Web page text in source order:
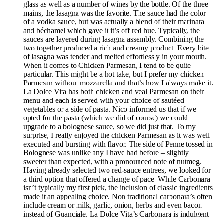
glass as well as a number of wines by the bottle. Of the three
mains, the lasagna was the favorite. The sauce had the color
of a vodka sauce, but was actually a blend of their marinara
and béchamel which gave it it’s off red hue. Typically, the
sauces are layered during lasagna assembly. Combining the
two together produced a rich and creamy product. Every bite
of lasagna was tender and melted effortlessly in your mouth.
When it comes to Chicken Parmesan, I tend to be quite
particular. This might be a hot take, but I prefer my chicken
Parmesan without mozzarella and that’s how I always make it.
La Dolce Vita has both chicken and veal Parmesan on their
menu and each is served with your choice of sautéed
vegetables or a side of pasta. Nico informed us that if we
opted for the pasta (which we did of course) we could
upgrade to a bolognese sauce, so we did just that. To my
surprise, I really enjoyed the chicken Parmesan as it was well
executed and bursting with flavor. The side of Penne tossed in
Bolognese was unlike any I have had before – slightly
sweeter than expected, with a pronounced note of nutmeg.
Having already selected two red-sauce entrees, we looked for
a third option that offered a change of pace. While Carbonara
isn’t typically my first pick, the inclusion of classic ingredients
made it an appealing choice. Non traditional carbonara’s often
include cream or milk, garlic, onion, herbs and even bacon
instead of Guanciale. La Dolce Vita’s Carbonara is indulgent